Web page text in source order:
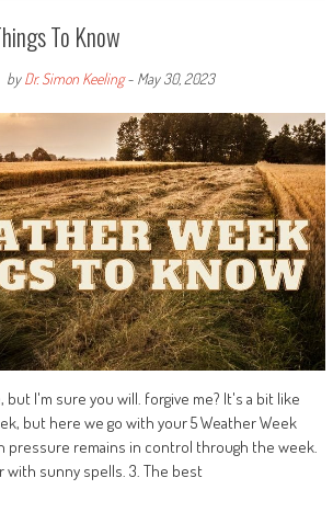
To Know
byDr. Simon Keeling- May 30, 2023
but I'm sure you will. forgive me? It's a bit like
but here we go with your 5 Weather Week
pressure remains in control through the week.
with sunny spells. 3. The best